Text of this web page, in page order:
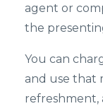
agent or
the
You can
and use that
refreshment,